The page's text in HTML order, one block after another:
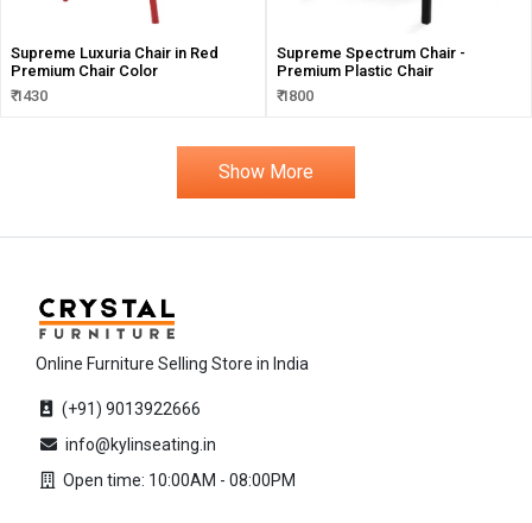
Supreme Luxuria Chair in Red
Premium Chair Color
₹ 1430
Supreme Spectrum Chair -
Premium Plastic Chair
₹ 1800
Show More
Online Furniture Selling Store in India
(+91) 9013922666
info@kylinseating.in
Open time: 10:00AM - 08:00PM